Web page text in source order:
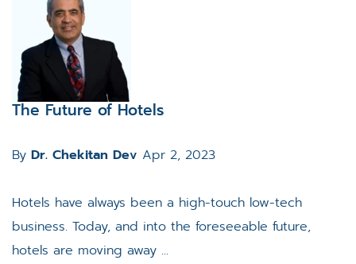
The Future of Hotels
By Dr. Chekitan Dev Apr 2, 2023
Hotels have always been a high-touch low-tech
business. Today, and into the foreseeable future,
hotels are moving away ...